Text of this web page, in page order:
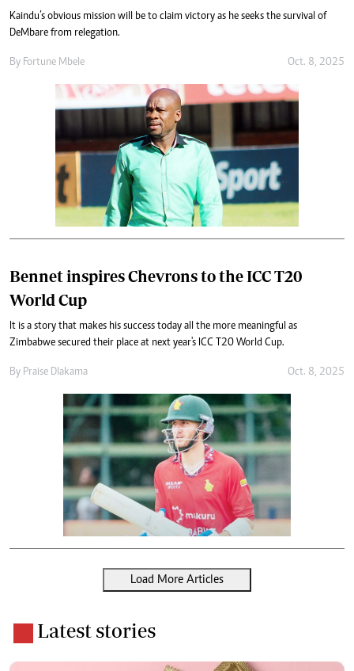
Kaindu’s obvious mission will be to claim victory as he seeks the survival of
DeMbare from relegation.
By Fortune Mbele Oct. 8, 2025
Bennet inspires Chevrons to the ICC T20
World Cup
It is a story that makes his success today all the more meaningful as
Zimbabwe secured their place at next year's ICC T20 World Cup.
By Praise Dlakama Oct. 8, 2025
Load More Articles
Latest stories